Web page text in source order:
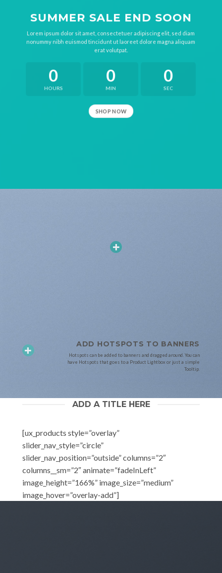
SUMMER SALE END SOON
Lorem ipsum dolor sit amet, consectetuer adipiscing elit, sed diam
nonummy nibh euismod tincidunt ut laoreet dolore magna aliquam
erat volutpat.
0
HOURS
0
MIN
0
SEC
SHOP NOW
ADD HOTSPOTS TO BANNERS
Hotspots can be added to banners and dragged around. You can
have Hotspots that goes to a Product Lightbox or just a simple
Tooltip.
ADD A TITLE HERE
[ux_products style=”overlay”
slider_nav_style=”circle”
slider_nav_position=”outside” columns=”2″
columns__sm=”2″ animate=”fadeInLeft”
image_height=”166%” image_size=”medium”
image_hover=”overlay-add”]